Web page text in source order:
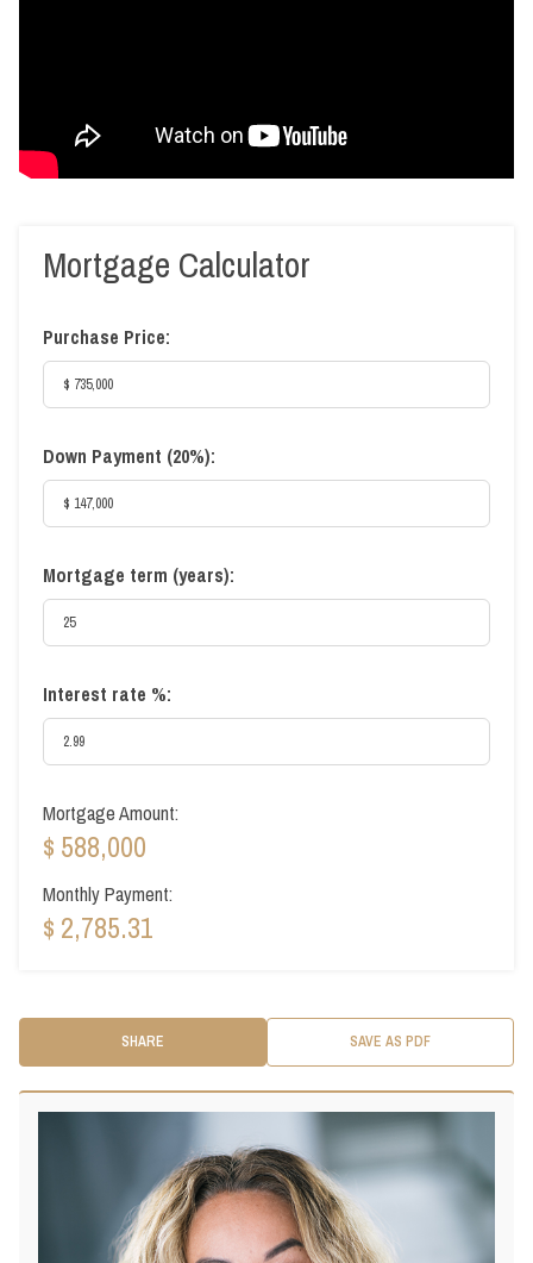
Mortgage Calculator
Purchase Price:
Down Payment (20%):
Mortgage term (years):
Interest rate %:
Mortgage Amount:
$ 588,000
Monthly Payment:
$ 2,785.31
SHARE SAVE AS PDF